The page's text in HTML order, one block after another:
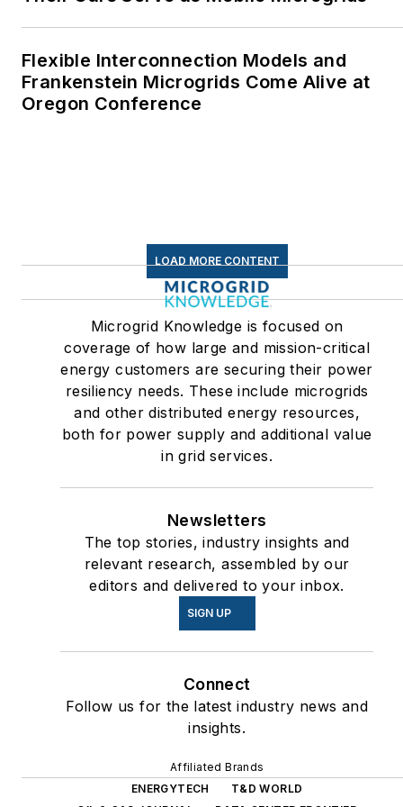
Twitter: @LisaECohn
Flexible Interconnection Models and
Frankenstein Microgrids Come Alive at
Oregon Conference
LOAD MORE CONTENT
Microgrid Knowledge is focused on
coverage of how large and mission-critical
energy customers are securing their power
resiliency needs. These include microgrids
and other distributed energy resources,
both for power supply and additional value
in grid services.
Newsletters
The top stories, industry insights and
relevant research, assembled by our
editors and delivered to your inbox.
SIGN UP
Connect
Follow us for the latest industry news and
insights.
Affiliated Brands
ENERGYTECH
T&D WORLD